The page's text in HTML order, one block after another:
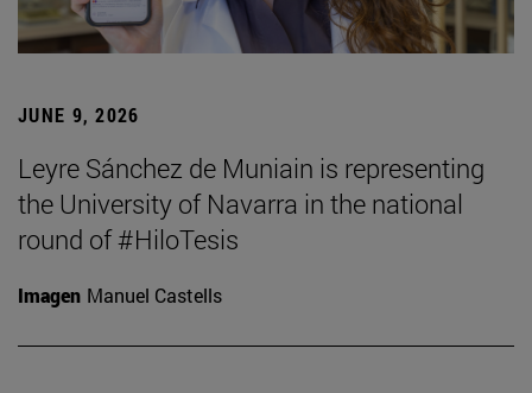
JUNE 9, 2026
Leyre Sánchez de Muniain is representing
the University of Navarra in the national
round of #HiloTesis
Imagen Manuel Castells